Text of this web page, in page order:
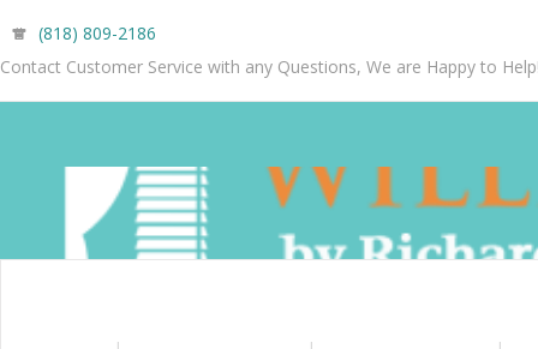
(818) 809-2186
Contact Customer Service with any Questions, We are Happy to